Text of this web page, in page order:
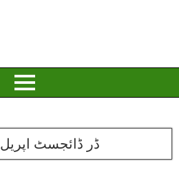
ڈر ڈائجسٹ اپریل 2013 کا شمارہ